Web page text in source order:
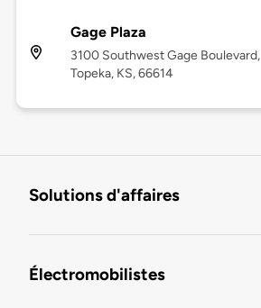
Gage Plaza
3100 Southwest Gage Boulevard,
Topeka, KS, 66614
Solutions d'affaires
Électromobilistes